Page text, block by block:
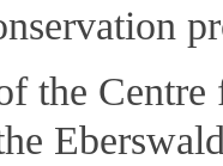
the